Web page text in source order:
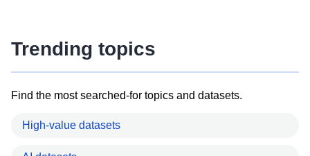
Trending topics
Find the most searched-for topics and datasets.
High-value datasets